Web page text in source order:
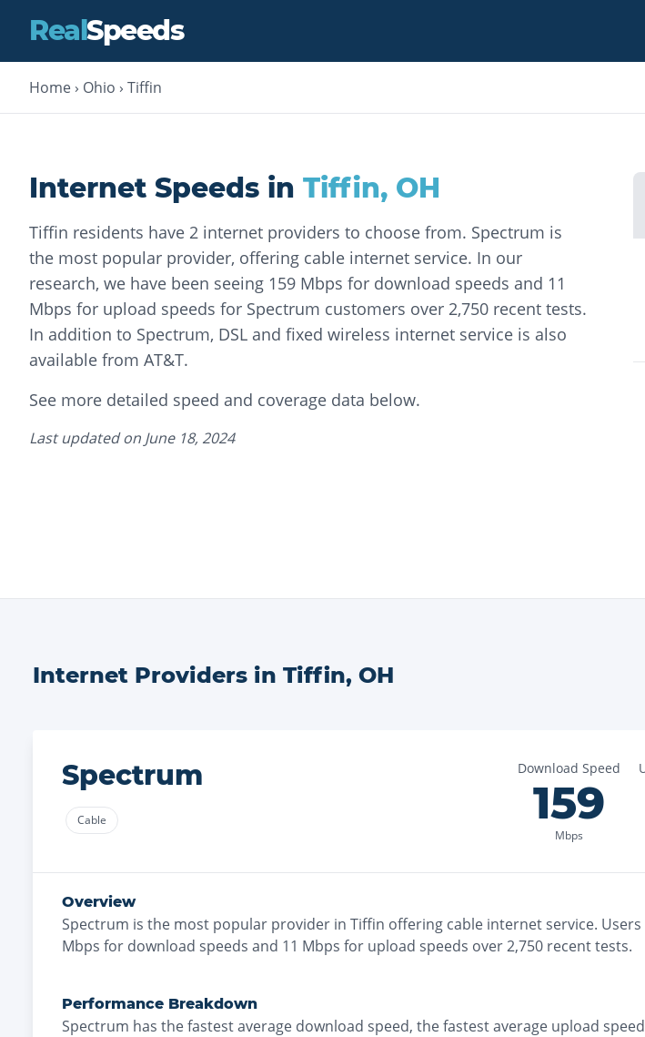
RealSpeeds
Home › Ohio › Tiffin
Internet Speeds in Tiffin, OH
Tiffin residents have 2 internet providers to choose from. Spectrum is
the most popular provider, offering cable internet service. In our
research, we have been seeing 159 Mbps for download speeds and 11
Mbps for upload speeds for Spectrum customers over 2,750 recent tests.
In addition to Spectrum, DSL and fixed wireless internet service is also
available from AT&T.
See more detailed speed and coverage data below.
Last updated on June 18, 2024
Internet Providers in Tiffin, OH
Spectrum
Cable
Download Speed
159
Mbps
Overview
Spectrum is the most popular provider in Tiffin offering cable internet service.
Mbps for download speeds and 11 Mbps for upload speeds over2,750 recent tests.
Performance Breakdown
Spectrum has thefastestaverage download speed, thefastestaverage upload